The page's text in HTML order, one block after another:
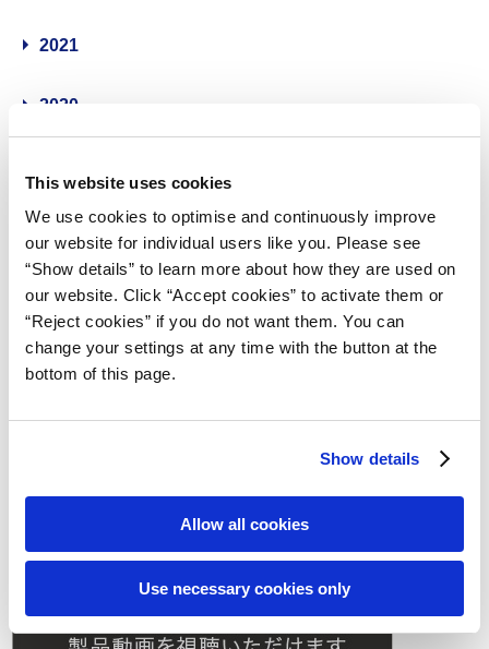
This website uses cookies
We use cookies to optimise and continuously improve
our website for individual users like you. Please see
“Show details” to learn more about how they are used on
our website. Click “Accept cookies” to activate them or
“Reject cookies” if you do not want them. You can
change your settings at any time with the button at the
bottom of this page.
Show details
Allow all cookies
Use necessary cookies only
2021
2020
2018
2017
2016
Contact